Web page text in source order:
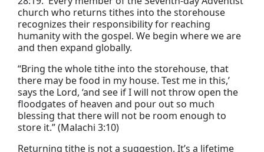
church who returns tithes into the storehouse
recognizes their responsibility for reaching
humanity with the gospel. We begin where we are
and then expand globally.
“Bring the whole tithe into the storehouse, that
there may be food in my house. Test me in this,’
says the Lord, ‘and see if I will not throw open the
floodgates of heaven and pour out so much
blessing that there will not be room enough to
store it.” (Malachi 3:10)
Returning tithe is not a suggestion. It’s a lifetime